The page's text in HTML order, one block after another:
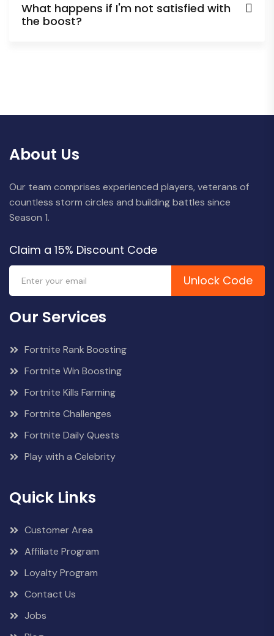
What happens if I'm not satisfied with
the boost?
About Us
Our team comprises experienced players, veterans of
countless storm circles and building battles since
Season 1.
Claim a 15% Discount Code
Unlock Code
Our Services
Fortnite Rank Boosting
Fortnite Win Boosting
Fortnite Kills Farming
Fortnite Challenges
Fortnite Daily Quests
Play with a Celebrity
Quick Links
Customer Area
Affiliate Program
Loyalty Program
Contact Us
Jobs